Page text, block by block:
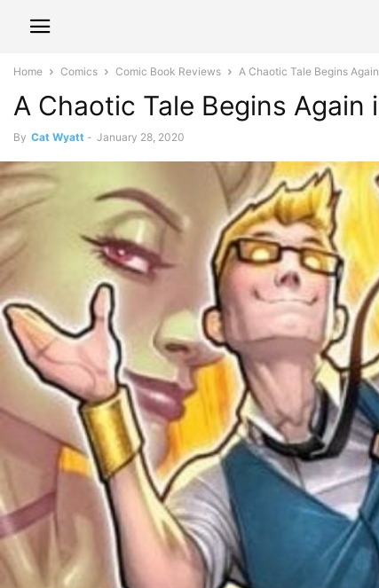
Home Comics Comic Book Reviews A Chaotic Tale Begins
A Chaotic Tale Begins Again
By Cat Wyatt - January 28, 2020